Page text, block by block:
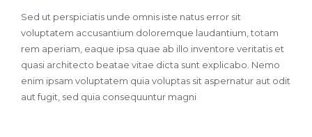
Sed ut perspiciatis unde omnis iste natus error sit
voluptatem accusantium doloremque laudantium, totam
rem aperiam, eaque ipsa quae ab illo inventore veritatis et
quasi architecto beatae vitae dicta sunt explicabo. Nemo
enim ipsam voluptatem quia voluptas sit aspernatur aut odit
aut fugit, sed quia consequuntur magni